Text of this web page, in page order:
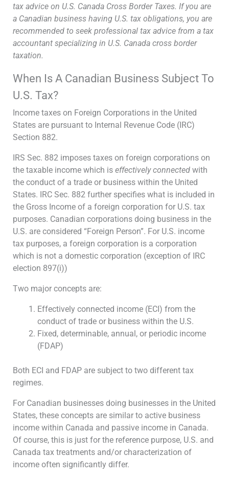
tax advice on U.S. Canada Cross Border Taxes. If you are
a Canadian business having U.S. tax obligations, you are
recommended to seek professional tax advice from a tax
accountant specializing in U.S. Canada cross border
taxation.
When Is A Canadian Business Subject To
U.S. Tax?
Income taxes on Foreign Corporations in the United
States are pursuant to Internal Revenue Code (IRC)
Section 882.
IRS Sec. 882 imposes taxes on foreign corporations on
the taxable income which is effectively connected with
the conduct of a trade or business within the United
States. IRC Sec. 882 further specifies what is included in
the Gross Income of a foreign corporation for U.S. tax
purposes. Canadian corporations doing business in the
U.S. are considered “Foreign Person”. For U.S. income
tax purposes, a foreign corporation is a corporation
which is not a domestic corporation (exception of IRC
election 897(i))
Two major concepts are:
Effectively connected income (ECI) from the
conduct of trade or business within the U.S.
Fixed, determinable, annual, or periodic income
(FDAP)
Both ECI and FDAP are subject to two different tax
regimes.
For Canadian businesses doing businesses in the United
States, these concepts are similar to active business
income within Canada and passive income in Canada.
Of course, this is just for the reference purpose, U.S. and
Canada tax treatments and/or characterization of
income often significantly differ.